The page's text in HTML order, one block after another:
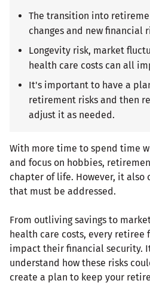
The transition into
changes and new financial
Longevity risk, market
health care costs can all
It's important to have a
retirement risks and then
adjust it as needed.
With more time to spend time
and focus on hobbies,
chapter of life. However, it also
that must be addressed.
From outliving savings to
health care costs, every retiree
impact their financial security.
understand how these risks
create a plan to keep your